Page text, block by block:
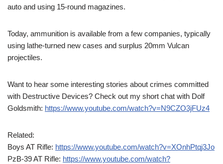
auto and using 15-round magazines.
Today, ammunition is available from a few companies, typically
using lathe-turned new cases and surplus 20mm Vulcan
projectiles.
Want to hear some interesting stories about crimes committed
with Destructive Devices? Check out my short chat with Dolf
Goldsmith: https://www.youtube.com/watch?v=N9CZO3jFUz4
Related:
Boys AT Rifle: https://www.youtube.com/watch?v=XOnhPtqj3Jo
PzB-39 AT Rifle: https://www.youtube.com/watch?